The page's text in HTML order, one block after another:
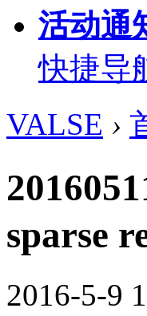
活动通
快捷导
VALSE ›
sparse
2016-5-9